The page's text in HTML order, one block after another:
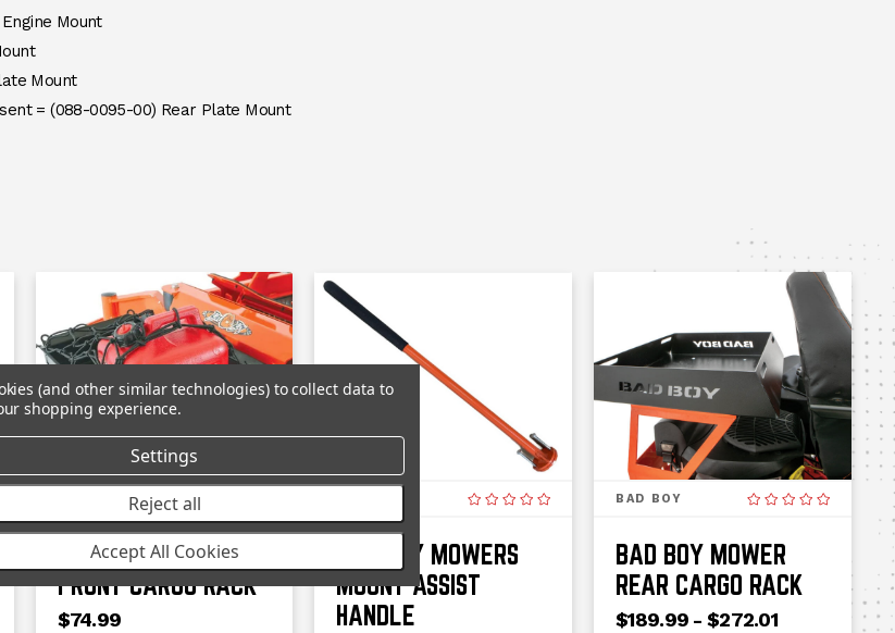
Mount
Mount
= (088-0095-00) Rear Plate Mount
BAD BOY MOWER
FRONT CARGO RACK
$74.99
BAD BOY MOWERS
MOUNT ASSIST
HANDLE
BAD BOY
BAD BOY MOWER
REAR CARGO RACK
$189.99 - $272.01
(and other similar technologies) to collect data to
shopping experience.
Settings
Reject all
Accept All Cookies